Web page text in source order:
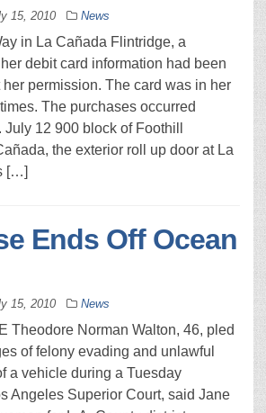
15, 2010 News
in La Cañada Flintridge, a
debit card information had been
permission. The card was in her
The purchases occurred
12 900 block of Foothill
the exterior roll up door at La
[…]
Ends Off Ocean
15, 2010 News
Theodore Norman Walton, 46, pled
of felony evading and unlawful
a vehicle during a Tuesday
Angeles Superior Court, said Jane